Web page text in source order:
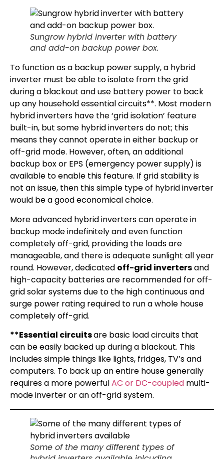
Sungrow hybrid inverter with battery
and add-on backup power box.
To function as a backup power supply, a hybrid
inverter must be able to isolate from the grid
during a blackout and use battery power to back
up any household essential circuits**. Most modern
hybrid inverters have the ‘grid isolation’ feature
built-in, but some hybrid inverters do not; this
means they cannot operate in either backup or
off-grid mode. However, often, an additional
backup box or EPS (emergency power supply) is
available to enable this feature. If grid stability is
not an issue, then this simple type of hybrid inverter
would be a good economical choice.
More advanced hybrid inverters can operate in
backup mode indefinitely and even function
completely off-grid, providing the loads are
manageable, and there is adequate sunlight all year
round. However, dedicated off-grid invertersand
high-capacity batteries are recommended for off-
grid solar systems due to the high continuous and
surge power rating required to run a whole house
completely off-grid.
**Essential circuitsare basic load circuits that
can be easily backed up during a blackout. This
includes simple things like lights, fridges, TV’s and
computers. To back up an entire house generally
requires a more powerfulAC or DC-coupled multi-
mode inverter or an off-grid system.
Some of the many different types of